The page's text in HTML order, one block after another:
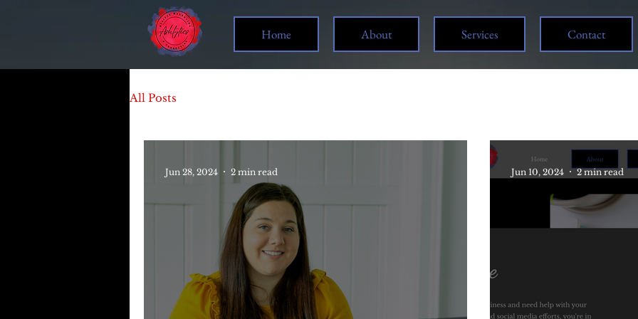
Home About Services Contact
All Posts
Jun 28, 2024 2 min read Jun 10, 2024 2 min read